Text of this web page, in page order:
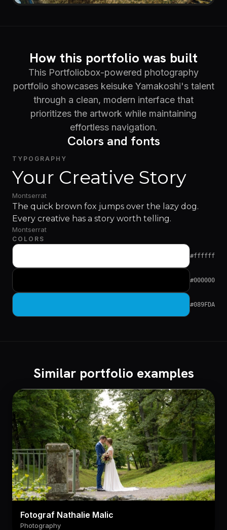
How this portfolio was built
This Portfoliobox-powered photography
portfolio showcases keisuke Yamakoshi's talent
through a clean, modern interface that
prioritizes the artwork while maintaining
effortless navigation.
Colors and fonts
TYPOGRAPHY
Your Creative Story
Montserrat
The quick brown fox jumps over the lazy dog.
Every creative has a story worth telling.
Montserrat
COLORS
#ffffff
#000000
#089FDA
Similar portfolio examples
Fotograf Nathalie Malic
Photography